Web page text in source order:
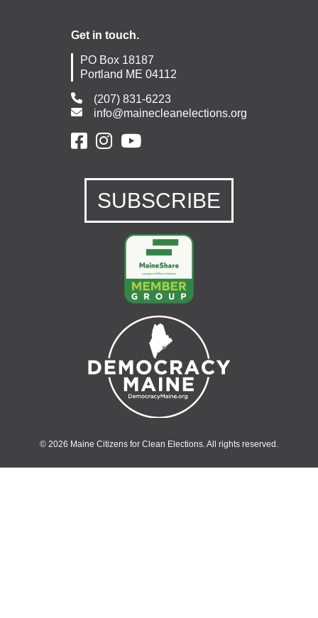
Get in touch.
PO Box 18187
Portland ME 04112
(207) 831-6223
info@mainecleanelections.org
SUBSCRIBE
© 2026 Maine Citizens for Clean Elections. All rights reserved.